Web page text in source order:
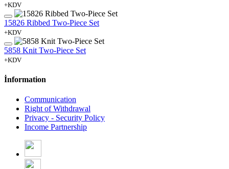
+KDV
15826 Ribbed Two-Piece Set
+KDV
5858 Knit Two-Piece Set
+KDV
İnformation
Communication
Right of Withdrawal
Privacy - Security Policy
Income Partnership